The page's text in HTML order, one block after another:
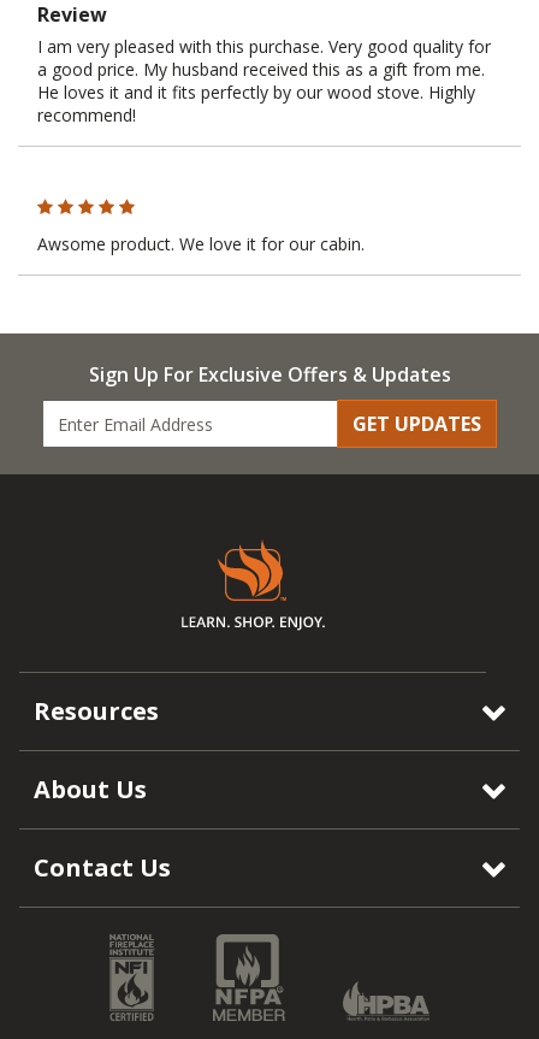
Review
I am very pleased with this purchase. Very good quality for
a good price. My husband received this as a gift from me.
He loves it and it fits perfectly by our wood stove. Highly
recommend!
Awsome product. We love it for our cabin.
Sign Up For Exclusive Offers & Updates
GET UPDATES
Resources
About Us
Contact Us